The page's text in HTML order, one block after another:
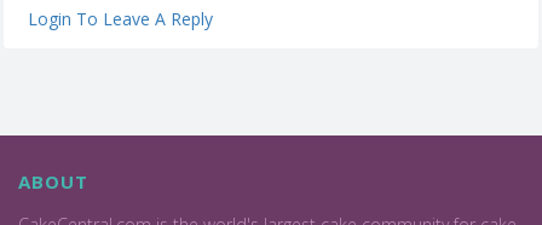
Login To Leave A Reply
ABOUT